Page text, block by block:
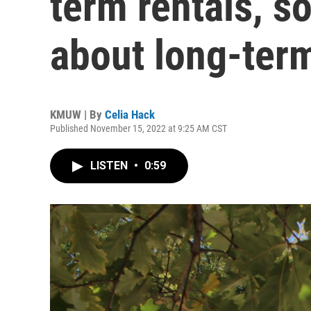
about long-
KMUW | By Celia Hack
Published November 15, 2022 at 9:25 AM CST
LISTEN • 0:59